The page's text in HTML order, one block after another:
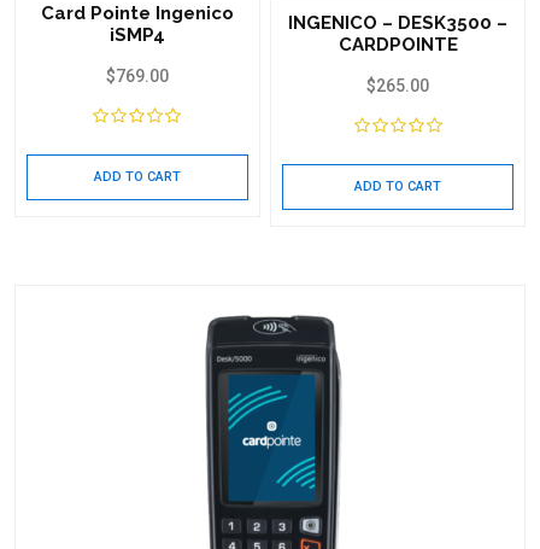
Card Pointe Ingenico
iSMP4
$769.00
ADD TO CART
INGENICO – DESK3500 –
CARDPOINTE
$265.00
ADD TO CART